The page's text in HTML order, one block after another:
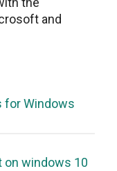
and
for Windows
on windows 10